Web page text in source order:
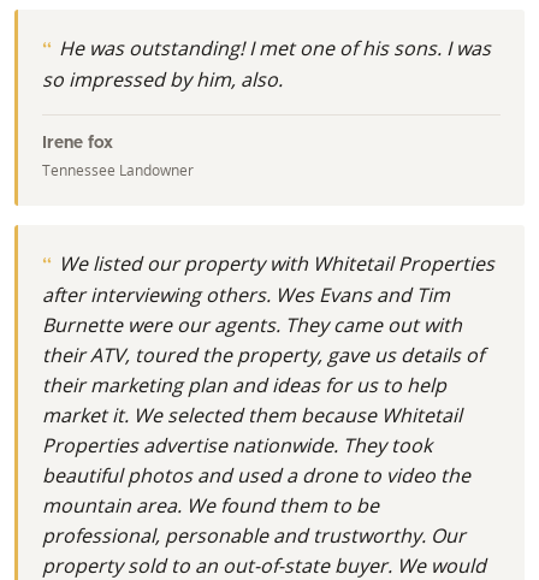
He was outstanding! I met one of his sons. I was
so impressed by him, also.
Irene fox
Tennessee Landowner
We listed our property with Whitetail Properties
after interviewing others. Wes Evans and Tim
Burnette were our agents. They came out with
their ATV, toured the property, gave us details of
their marketing plan and ideas for us to help
market it. We selected them because Whitetail
Properties advertise nationwide. They took
beautiful photos and used a drone to video the
mountain area. We found them to be
professional, personable and trustworthy. Our
property sold to an out-of-state buyer. We would